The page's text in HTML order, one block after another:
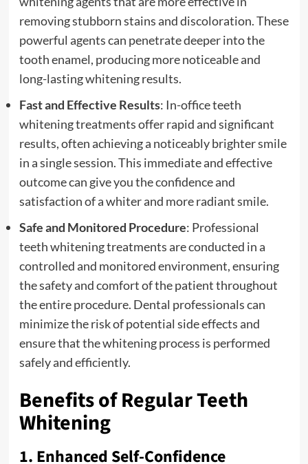
removing stubborn stains and discoloration. These
powerful agents can penetrate deeper into the
tooth enamel, producing more noticeable and
long-lasting whitening results.
Fast and Effective Results: In-office teeth
whitening treatments offer rapid and significant
results, often achieving a noticeably brighter smile
in a single session. This immediate and effective
outcome can give you the confidence and
satisfaction of a whiter and more radiant smile.
Safe and Monitored Procedure: Professional
teeth whitening treatments are conducted in a
controlled and monitored environment, ensuring
the safety and comfort of the patient throughout
the entire procedure. Dental professionals can
minimize the risk of potential side effects and
ensure that the whitening process is performed
safely and efficiently.
Benefits of Regular Teeth
Whitening
1. Enhanced Self-Confidence